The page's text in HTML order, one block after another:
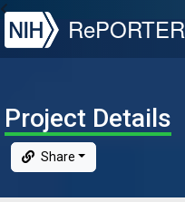
NIH
RePORTER
Project Details
Share